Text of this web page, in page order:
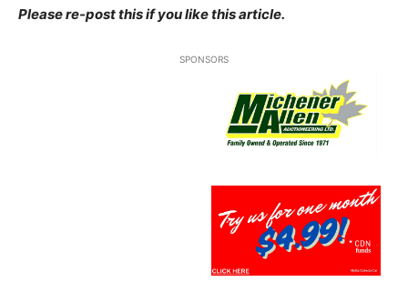
Please re-post this if you like this article.
SPONSORS